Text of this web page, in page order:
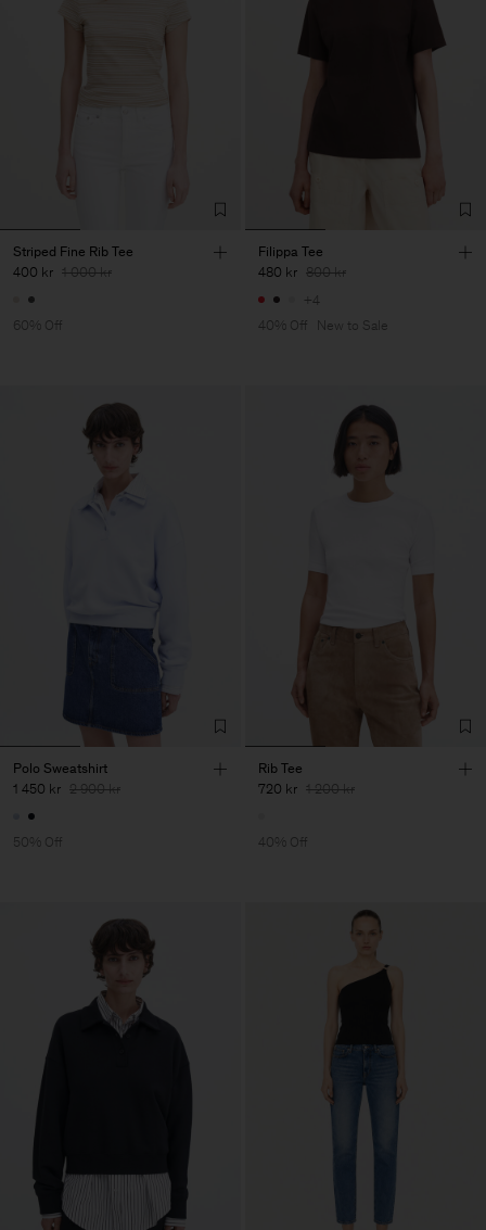
Striped Fine Rib Tee
400 kr 1 000 kr
60% Off
Filippa Tee
480 kr 800 kr
+4
40% Off
New to Sale
Polo Sweatshirt
1 450 kr 2 900 kr
50% Off
Rib Tee
720 kr 1 200 kr
40% Off